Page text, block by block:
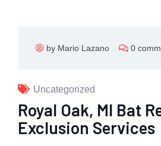
by Mario Lazano 0
Uncategorized
Royal Oak, MI Bat
Exclusion Services